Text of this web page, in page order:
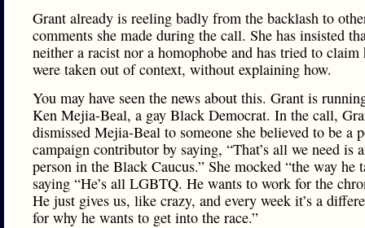
Grant already is reeling badly from the backlash to
comments she made during the call. She has insisted
neither a racist nor a homophobe and has tried to claim
were taken out of context, without explaining how.
You may have seen the news about this. Grant is
Ken Mejia-Beal, a gay Black Democrat. In the call,
dismissed Mejia-Beal to someone she believed to be a
campaign contributor by saying, “That’s all we need is
person in the Black Caucus.” She mocked “the way he
saying “He’s all LGBTQ. He wants to work for the
He just gives us, like crazy, and every week it’s a
for why he wants to get into the race.”